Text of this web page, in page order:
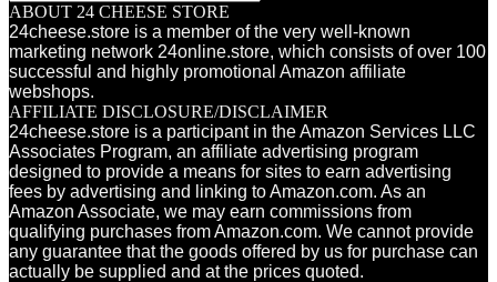
ABOUT 24 CHEESE STORE
24cheese.store is a member of the very well-known
marketing network 24online.store, which consists of over 100
successful and highly promotional Amazon affiliate
webshops.
AFFILIATE DISCLOSURE/DISCLAIMER
24cheese.store is a participant in the Amazon Services LLC
Associates Program, an affiliate advertising program
designed to provide a means for sites to earn advertising
fees by advertising and linking to Amazon.com. As an
Amazon Associate, we may earn commissions from
qualifying purchases from Amazon.com. We cannot provide
any guarantee that the goods offered by us for purchase can
actually be supplied and at the prices quoted.